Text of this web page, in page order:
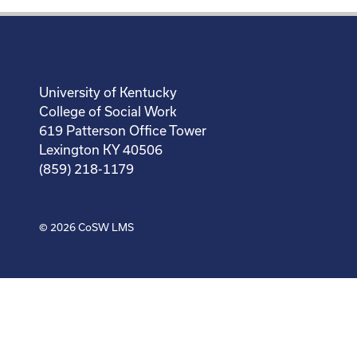
University of Kentucky
College of Social Work
619 Patterson Office Tower
Lexington KY 40506
(859) 218-1179
© 2026CoSW LMS